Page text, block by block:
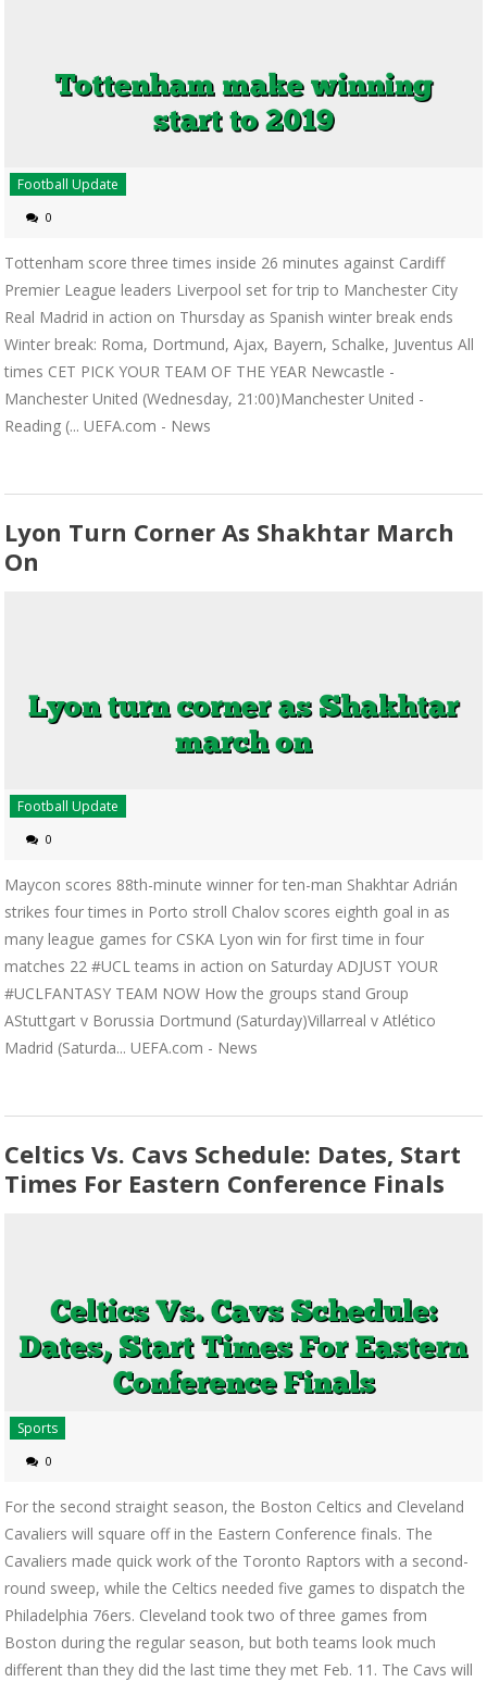
Football Update
0
Tottenham score three times inside 26 minutes against Cardiff
Premier League leaders Liverpool set for trip to Manchester City
Real Madrid in action on Thursday as Spanish winter break ends
Winter break: Roma, Dortmund, Ajax, Bayern, Schalke, Juventus All
times CET PICK YOUR TEAM OF THE YEAR Newcastle -
Manchester United (Wednesday, 21:00)Manchester United -
Reading (... UEFA.com - News
Lyon Turn Corner As Shakhtar March
On
Football Update
0
Maycon scores 88th-minute winner for ten-man Shakhtar Adrián
strikes four times in Porto stroll Chalov scores eighth goal in as
many league games for CSKA Lyon win for first time in four
matches 22 #UCL teams in action on Saturday ADJUST YOUR
#UCLFANTASY TEAM NOW How the groups stand Group
AStuttgart v Borussia Dortmund (Saturday)Villarreal v Atlético
Madrid (Saturda... UEFA.com - News
Celtics Vs. Cavs Schedule: Dates, Start
Times For Eastern Conference Finals
Sports
0
For the second straight season, the Boston Celtics and Cleveland
Cavaliers will square off in the Eastern Conference finals. The
Cavaliers made quick work of the Toronto Raptors with a second-
round sweep, while the Celtics needed five games to dispatch the
Philadelphia 76ers. Cleveland took two of three games from
Boston during the regular season, but both teams look much
different than they did the last time they met Feb. 11. The Cavs will